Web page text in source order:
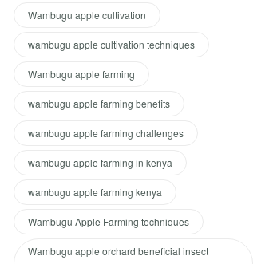
Wambugu apple cultivation
wambugu apple cultivation techniques
Wambugu apple farming
wambugu apple farming benefits
wambugu apple farming challenges
wambugu apple farming in kenya
wambugu apple farming kenya
Wambugu Apple Farming techniques
Wambugu apple orchard beneficial insect